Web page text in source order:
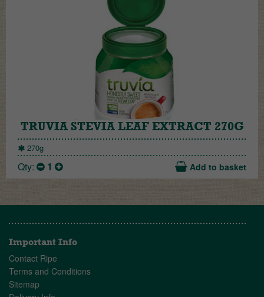
TRUVIA STEVIA LEAF EXTRACT 270G
270g
Qty: 1 Add to basket
Important Info
Contact Ripe
Terms and Conditions
Sitemap